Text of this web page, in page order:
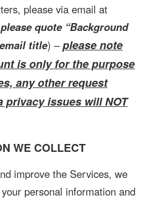
please via email at
please quote “Background
title) –please note
is only for the purpose
any other request
privacy issues will NOT
WE COLLECT
improve the Services, we
personal information and